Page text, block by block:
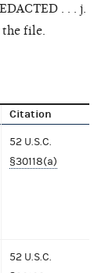
. . . j.
file.
Citation
52 U.S.C.
§30118(a)
52 U.S.C.